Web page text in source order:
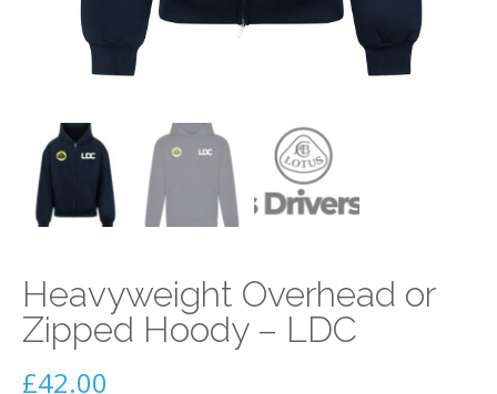
Heavyweight Overhead or
Zipped Hoody – LDC
£42.00